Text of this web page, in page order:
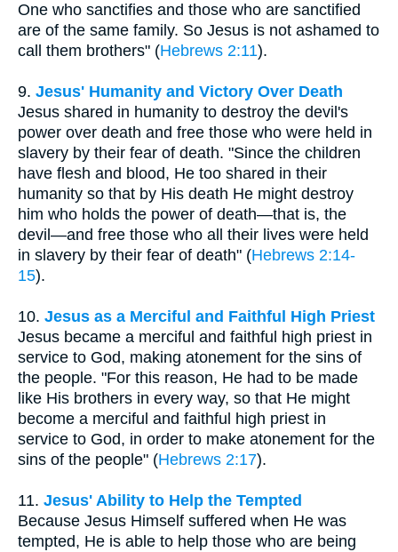
One who sanctifies and those who are sanctified
are of the same family. So Jesus is not ashamed to
call them brothers" (Hebrews 2:11).
9. Jesus' Humanity and Victory Over Death
Jesus shared in humanity to destroy the devil's
power over death and free those who were held in
slavery by their fear of death. "Since the children
have flesh and blood, He too shared in their
humanity so that by His death He might destroy
him who holds the power of death—that is, the
devil—and free those who all their lives were held
in slavery by their fear of death" (Hebrews 2:14-
15).
10. Jesus as a Merciful and Faithful High Priest
Jesus became a merciful and faithful high priest in
service to God, making atonement for the sins of
the people. "For this reason, He had to be made
like His brothers in every way, so that He might
become a merciful and faithful high priest in
service to God, in order to make atonement for the
sins of the people" (Hebrews 2:17).
11. Jesus' Ability to Help the Tempted
Because Jesus Himself suffered when He was
tempted, He is able to help those who are being